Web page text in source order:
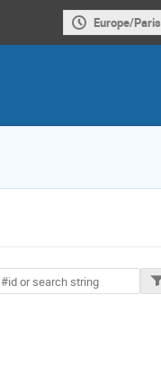
Europe/Paris